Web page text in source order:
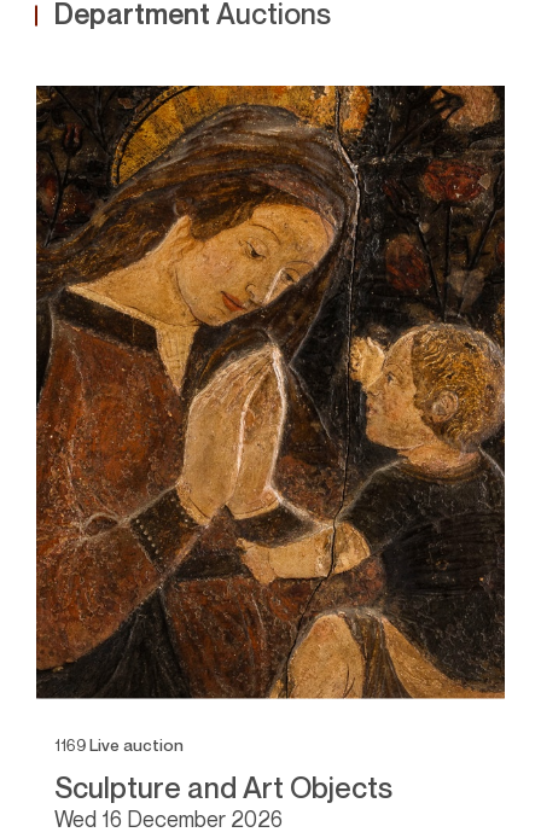
Department Auctions
1169 Live auction
Sculpture and Art Objects
wed 16 December 2026